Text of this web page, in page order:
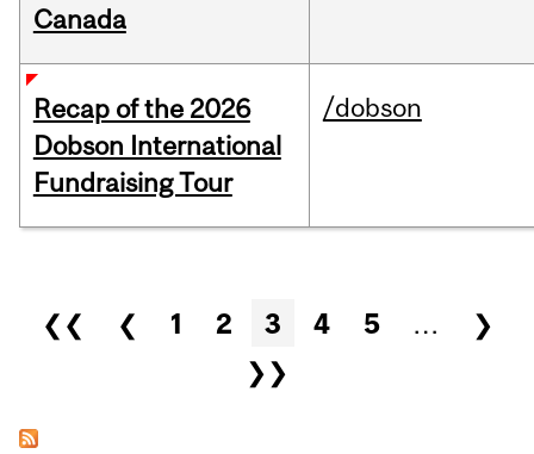
Canada
Recap of the 2026
Dobson International
Fundraising Tour
/dobson
Pages
❮❮ ❮ 1 2 3 4 5 …
❯
❯❯